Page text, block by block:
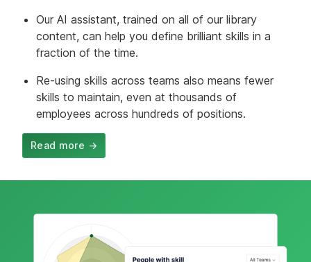
Our AI assistant, trained on all of our library
content, can help you define brilliant skills in a
fraction of the time.
Re-using skills across teams also means fewer
skills to maintain, even at thousands of
employees across hundreds of positions.
Read more →